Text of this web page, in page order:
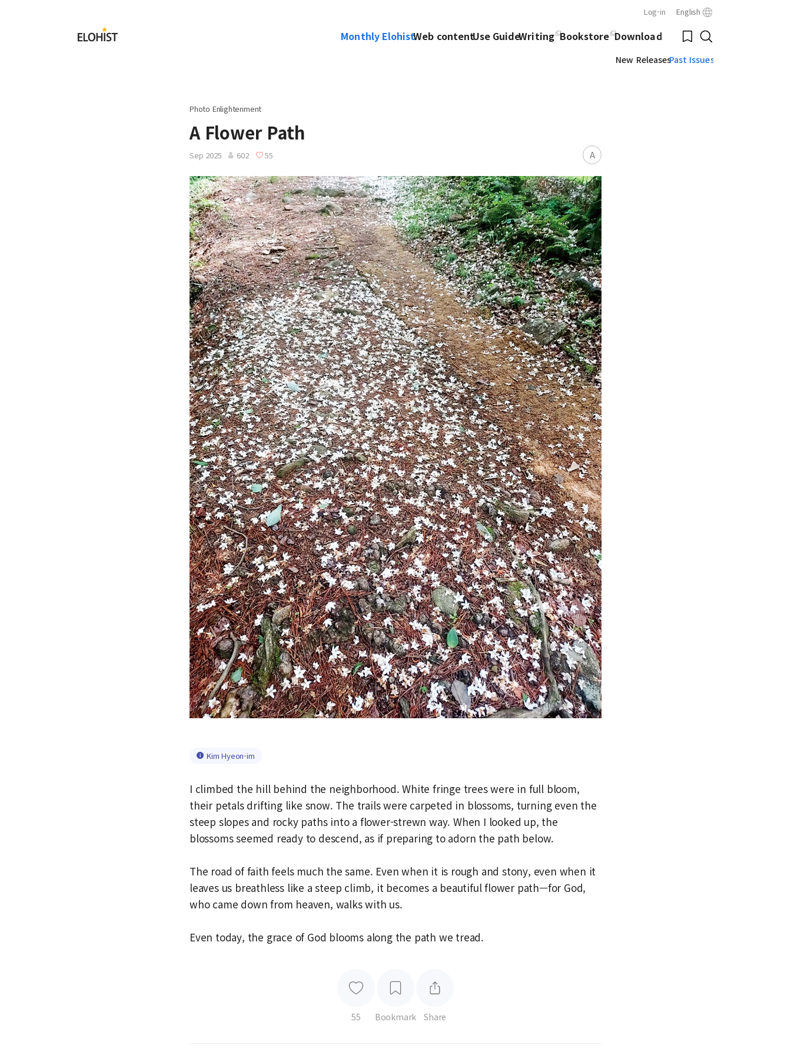
Log-in English
Elohist-
Home
Bookmark
Search
Monthly ElohistWeb contentUse GuideWriting Bookstore Download
New ReleasesPast Issues
Submit
Photo Enlightenment
A Flower Path
Sep 2025 602 55 A
Kim Hyeon-im
I climbed the hill behind the neighborhood. White fringe trees were in full bloom,
their petals drifting like snow. The trails were carpeted in blossoms, turning even the
steep slopes and rocky paths into a flower-strewn way. When I looked up, the
blossoms seemed ready to descend, as if preparing to adorn the path below.
The road of faith feels much the same. Even when it is rough and stony, even when it
leaves us breathless like a steep climb, it becomes a beautiful flower path—for God,
who came down from heaven, walks with us.
Even today, the grace of God blooms along the path we tread.
55 Bookmark Share